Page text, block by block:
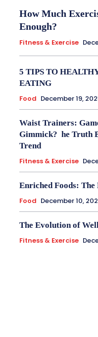
How Much
Enough?
Fitness & Exercise
5 TIPS TO
EATING
Food December 19,
Waist Trainers:
Gimmick? he Truth
Trend
Fitness & Exercise
Enriched Foods: The
Food December 10,
The Evolution of
Fitness & Exercise